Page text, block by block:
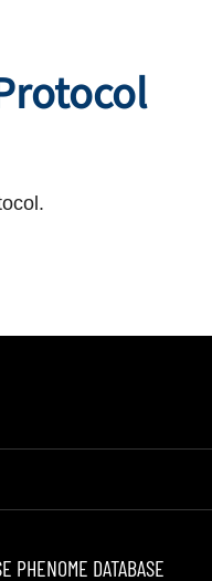
PHENOME DATABASE